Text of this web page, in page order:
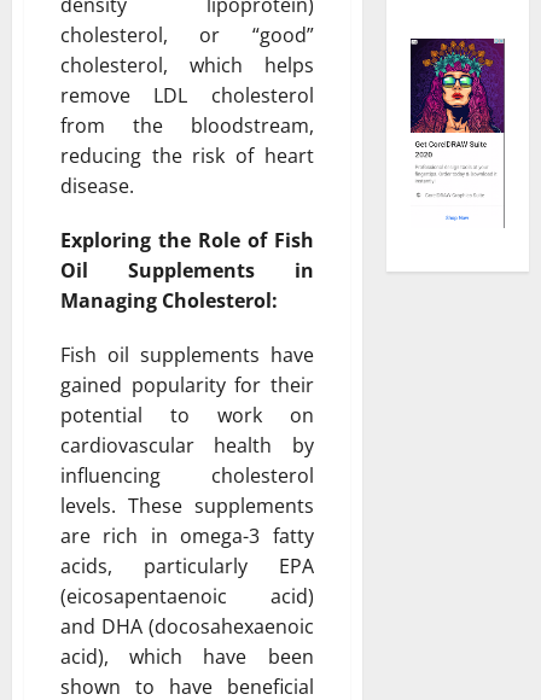
cholesterol, or “good”
cholesterol, which helps
remove LDL cholesterol
from the bloodstream,
reducing the risk of heart
disease.
Exploring the Role of Fish
Oil Supplements in
Managing Cholesterol:
Fish oil supplements have
gained popularity for their
potential to work on
cardiovascular health by
influencing cholesterol
levels. These supplements
are rich in omega-3 fatty
acids, particularly EPA
(eicosapentaenoic acid)
and DHA (docosahexaenoic
acid), which have been
shown to have beneficial